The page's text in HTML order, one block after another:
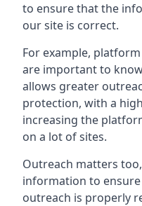
to ensure that the
our site is correct.
For example,
are important to
allows greater
protection, with a
increasing the
on a lot of sites.
Outreach matters
information to
outreach is properly